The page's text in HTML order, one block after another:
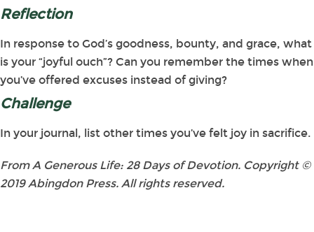
Reflection
In response to God’s goodness, bounty, and grace, what
is your “joyful ouch”? Can you remember the times when
you’ve offered excuses instead of giving?
Challenge
In your journal, list other times you’ve felt joy in sacrifice.
From A Generous Life: 28 Days of Devotion. Copyright ©
2019 Abingdon Press. All rights reserved.